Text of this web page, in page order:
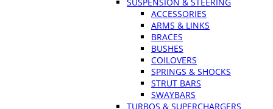
ACCESSORIES
ARMS & LINKS
BRACES
BUSHES
COILOVERS
SPRINGS & SHOCKS
STRUT BARS
SWAYBARS
TURBOS & SUPERCHARGERS